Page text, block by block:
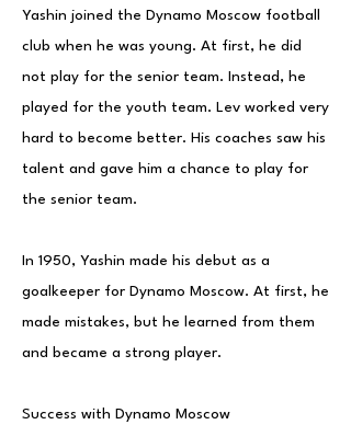
Yashin joined the Dynamo Moscow football
club when he was young. At first, he did
not play for the senior team. Instead, he
played for the youth team. Lev worked very
hard to become better. His coaches saw his
talent and gave him a chance to play for
the senior team.
In 1950, Yashin made his debut as a
goalkeeper for Dynamo Moscow. At first, he
made mistakes, but he learned from them
and became a strong player.
Success with Dynamo Moscow